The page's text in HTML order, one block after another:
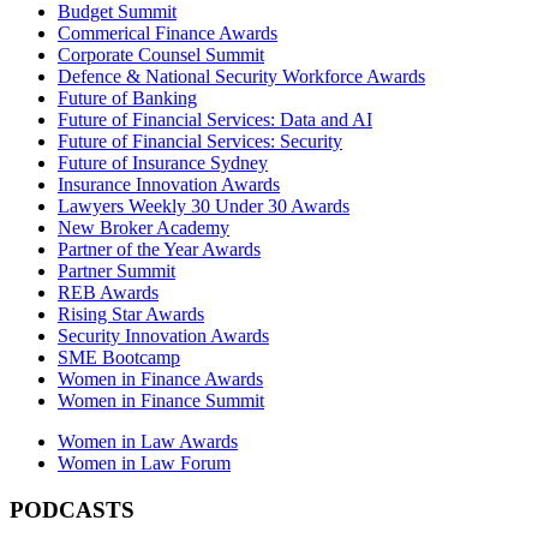
Budget Summit
Commerical Finance Awards
Corporate Counsel Summit
Defence & National Security Workforce Awards
Future of Banking
Future of Financial Services: Data and AI
Future of Financial Services: Security
Future of Insurance Sydney
Insurance Innovation Awards
Lawyers Weekly 30 Under 30 Awards
New Broker Academy
Partner of the Year Awards
Partner Summit
REB Awards
Rising Star Awards
Security Innovation Awards
SME Bootcamp
Women in Finance Awards
Women in Finance Summit
Women in Law Awards
Women in Law Forum
PODCASTS